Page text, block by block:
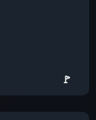
🚩